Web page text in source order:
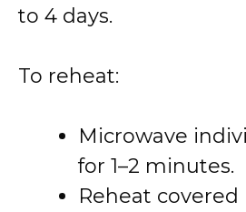
to 4 days.
To reheat:
Microwave
for 1–2 minutes.
Reheat